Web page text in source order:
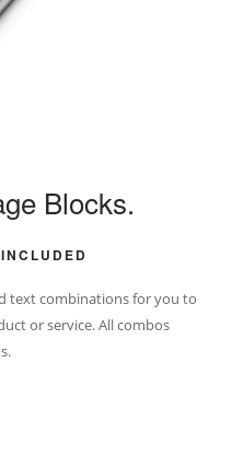
Blocks.
text combinations for you to
or service. All combos